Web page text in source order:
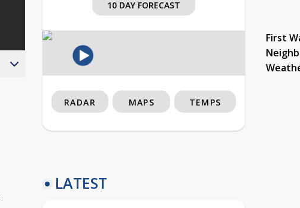
10 DAY FORECAST
First
RADAR MAPS TEMPS
LATEST